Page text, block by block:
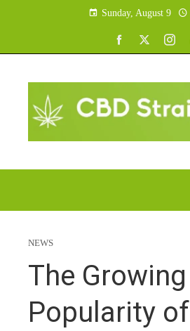
Sunday, August 9
NEWS
The Growing
Popularity of